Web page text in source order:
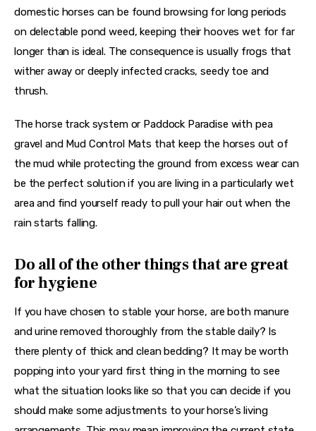
domestic horses can be found browsing for long periods
on delectable pond weed, keeping their hooves wet for far
longer than is ideal. The consequence is usually frogs that
wither away or deeply infected cracks, seedy toe and
thrush.
The horse track system or Paddock Paradise with pea
gravel and Mud Control Mats that keep the horses out of
the mud while protecting the ground from excess wear can
be the perfect solution if you are living in a particularly wet
area and find yourself ready to pull your hair out when the
rain starts falling.
Do all of the other things that are great
for hygiene
If you have chosen to stable your horse, are both manure
and urine removed thoroughly from the stable daily? Is
there plenty of thick and clean bedding? It may be worth
popping into your yard first thing in the morning to see
what the situation looks like so that you can decide if you
should make some adjustments to your horse’s living